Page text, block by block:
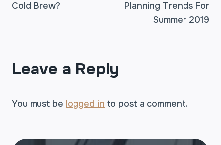
NAVIGATION
Cold Brew?
Planning Trends For
Summer 2019
Leave a Reply
You must be logged in to post a comment.